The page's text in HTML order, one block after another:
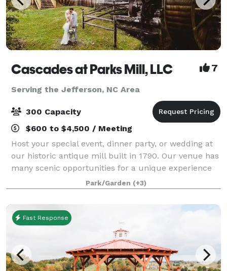
Cascades at Parks Mill, LLC 7
Serving the Jefferson, NC Area
300 Capacity
$600 to $4,500 / Meeting
Host your special event, dinner party, or wedding at
our historic antique mill built in 1790. Our venue has
many scenic opportunities for a unique experience
because its creekside with spectacular sites and
sounds of the waterfalls, nature,
Park/Garden (+3)
Fast Response